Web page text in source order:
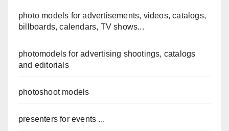
photo models for advertisements, videos, catalogs,
billboards, calendars, TV shows...
photomodels for advertising shootings, catalogs
and editorials
photoshoot models
presenters for events ...